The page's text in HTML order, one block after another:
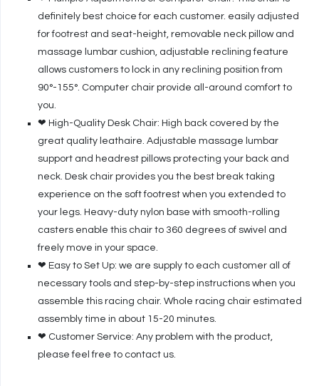
definitely best choice for each customer. easily adjusted
for footrest and seat-height, removable neck pillow and
massage lumbar cushion, adjustable reclining feature
allows customers to lock in any reclining position from
90°-155°. Computer chair provide all-around comfort to
you.
❤ High-Quality Desk Chair: High back covered by the
great quality leathaire. Adjustable massage lumbar
support and headrest pillows protecting your back and
neck. Desk chair provides you the best break taking
experience on the soft footrest when you extended to
your legs. Heavy-duty nylon base with smooth-rolling
casters enable this chair to 360 degrees of swivel and
freely move in your space.
❤ Easy to Set Up: we are supply to each customer all of
necessary tools and step-by-step instructions when you
assemble this racing chair. Whole racing chair estimated
assembly time in about 15-20 minutes.
❤ Customer Service: Any problem with the product,
please feel free to contact us.